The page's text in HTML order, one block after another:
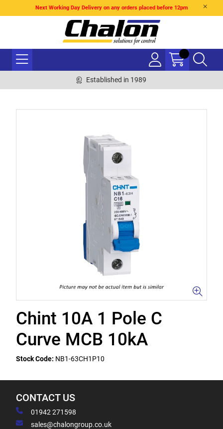
Next Working Day Delivery on any orders placed before 12pm
Established in 1989
Chint 10A 1 Pole C
Curve MCB 10kA
Stock Code: NB1-63CH1P10
CONTACT US
01942 271598
sales@chalongroup.co.uk